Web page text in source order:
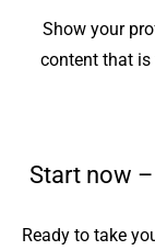
Show your
content that
Start now
Ready to take